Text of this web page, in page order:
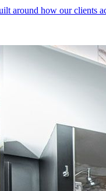
around how our clients